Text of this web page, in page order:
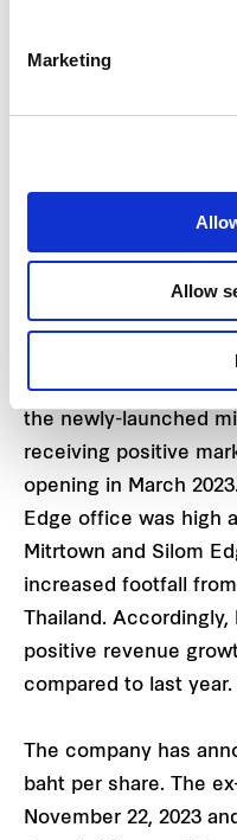
Marketing
Allow
strengthened rental
management
metres with an 86%
the company plans
sizable industrial
province in FY2024.
The commercial
building rental and
overall performance
the newly-launched
receiving positive
opening in March
Edge office was high
Mitrtown and Silom
increased footfall
Thailand.
positive revenue
compared to last year.
The company has
baht per share. The
November 22, 2023